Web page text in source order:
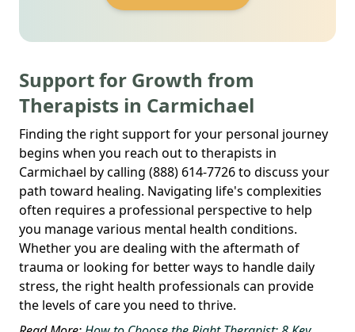
Support for Growth from
Therapists in Carmichael
Finding the right support for your personal journey
begins when you reach out to therapists in
Carmichael by calling (888) 614-7726 to discuss your
path toward healing. Navigating life's complexities
often requires a professional perspective to help
you manage various mental health conditions.
Whether you are dealing with the aftermath of
trauma or looking for better ways to handle daily
stress, the right health professionals can provide
the levels of care you need to thrive.